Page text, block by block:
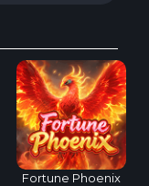
Fortune Phoenix